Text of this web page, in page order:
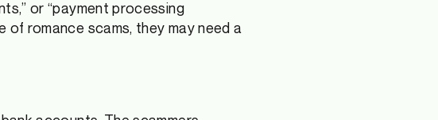
or “payment processing
of romance scams, they may need a